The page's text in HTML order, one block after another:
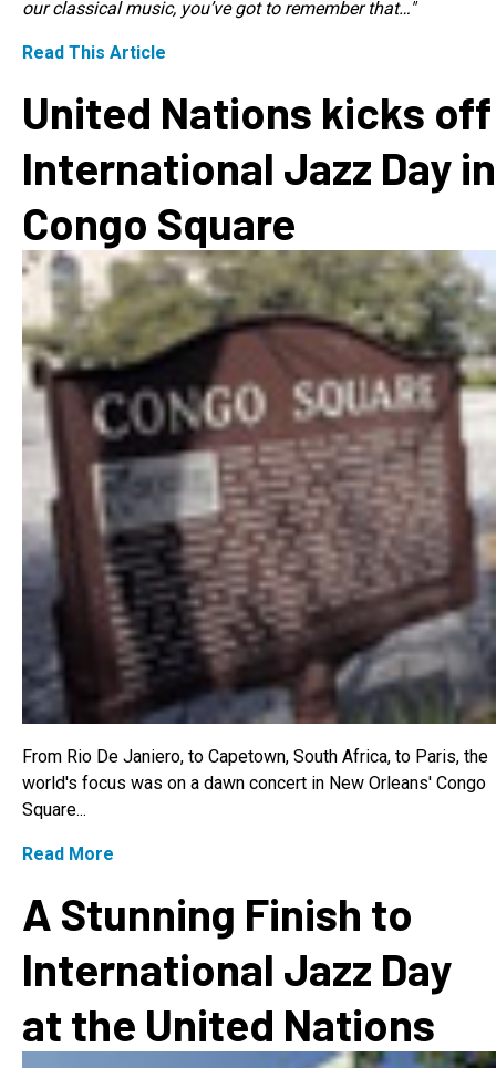
our classical music, you’ve got to remember that…"
Read This Article
United Nations kicks off
International Jazz Day in
Congo Square
From Rio De Janiero, to Capetown, South Africa, to Paris, the
world's focus was on a dawn concert in New Orleans' Congo
Square...
Read More
A Stunning Finish to
International Jazz Day
at the United Nations